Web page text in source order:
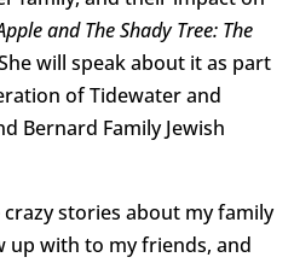
and The Shady Tree: The
will speak about it as part
of Tidewater and
Bernard Family Jewish
stories about my family
up with to my friends, and